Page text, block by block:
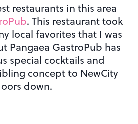
restaurants in this area
. This restaurant took
local favorites that I was
Pangaea GastroPub has
special cocktails and
concept to NewCity
down.